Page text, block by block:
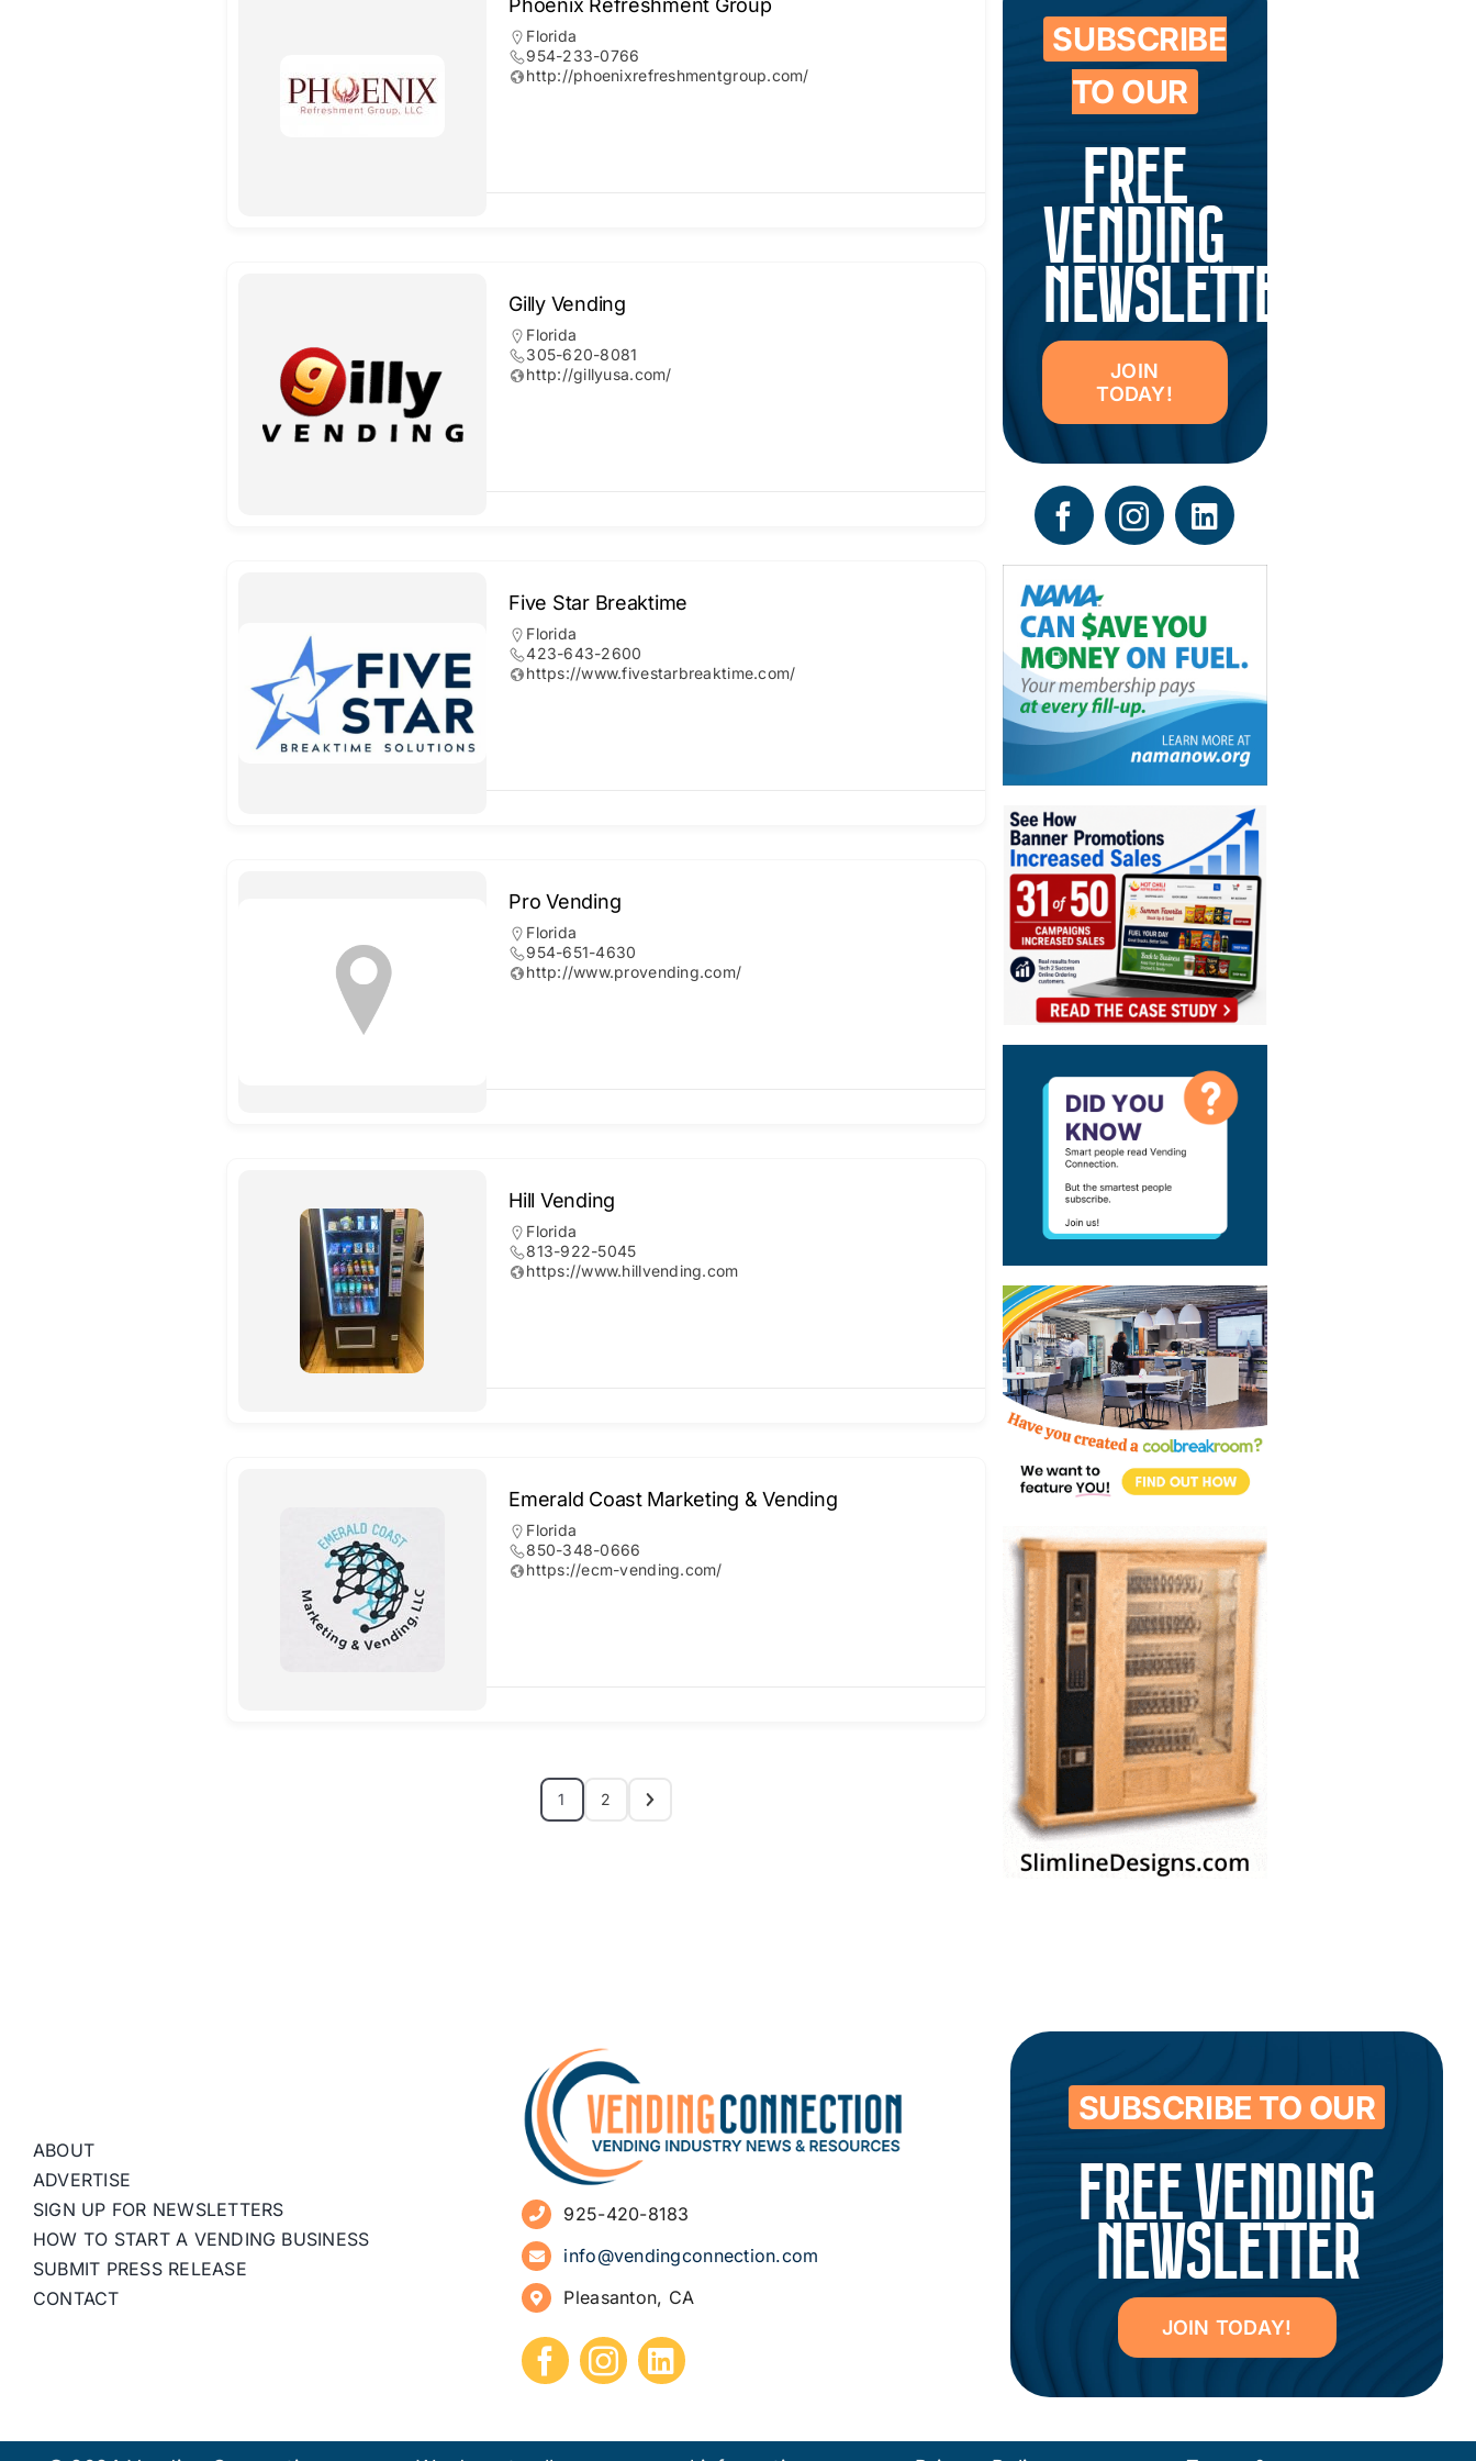
Phoenix Refreshment Group
Florida
954-233-0766
http://phoenixrefreshmentgroup.com/
Gilly Vending
Florida
305-620-8081
http://gillyusa.com/
Five Star Breaktime
Florida
423-643-2600
https://www.fivestarbreaktime.com/
Pro Vending
Florida
954-651-4630
http://www.provending.com/
Hill Vending
Florida
813-922-5045
https://www.hillvending.com
Emerald Coast Marketing & Vending
Florida
850-348-0666
https://ecm-vending.com/
1 2
SUBSCRIBE
TO OUR
FREE
VENDING
NEWSLETTER
JOIN
TODAY!
ABOUT
ADVERTISE
SIGN UP FOR NEWSLETTERS
HOW TO START A VENDING BUSINESS
SUBMIT PRESS RELEASE
CONTACT
925-420-8183
info@vendingconnection.com
Pleasanton, CA
SUBSCRIBE TO OUR
FREE VENDING
NEWSLETTER
JOIN TODAY!